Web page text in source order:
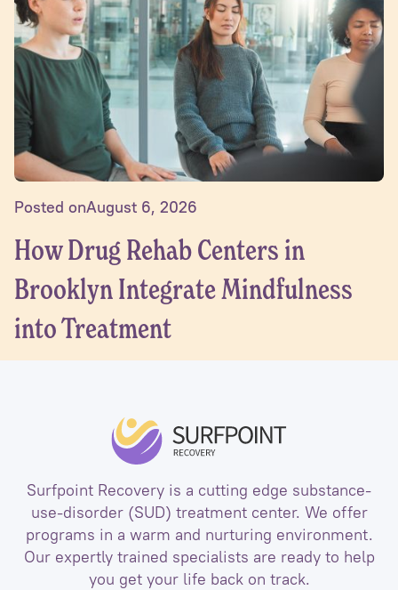
Posted onAugust 6, 2026
How Drug Rehab Centers in
Brooklyn Integrate Mindfulness
into Treatment
Surfpoint Recovery is a cutting edge substance-
use-disorder (SUD) treatment center. We offer
programs in a warm and nurturing environment.
Our expertly trained specialists are ready to help
you get your life back on track.